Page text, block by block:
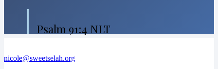
Psalm 91:4 NLT
nicole@sweetselah.org